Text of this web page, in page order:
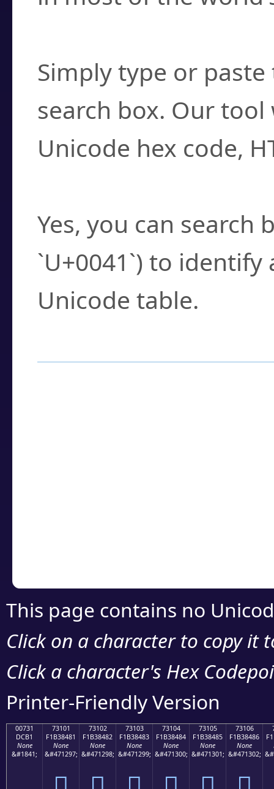
Simply type or
search box. Our
Unicode hex code,
Yes, you can search
`U+0041`) to
Unicode table.
This page contains no
Click on a character to copy it
Click a character's Hex
Printer-Friendly Version
00731
DCB1
None
&#1841;
73101
F1B38481
None
&#471297;
73102
F1B38482
None
&#471298;
73103
F1B38483
None
&#471299;
73104
F1B38484
None
&#471300;
73105
F1B38485
None
&#471301;
73106
F1B38486
None
&#471302;